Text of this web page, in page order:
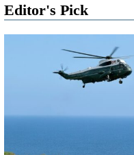
Editor's Pick